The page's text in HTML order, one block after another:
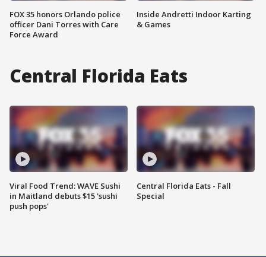
FOX 35 honors Orlando police
officer Dani Torres with Care
Force Award
Inside Andretti Indoor Karting
& Games
Central Florida Eats
Viral Food Trend: WAVE Sushi
in Maitland debuts $15 'sushi
push pops'
Central Florida Eats - Fall
Special